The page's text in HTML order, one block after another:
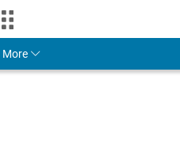
Account
More